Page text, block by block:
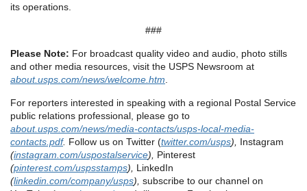
its operations.
###
Please Note: For broadcast quality video and audio, photo stills
and other media resources, visit the USPS Newsroom at
about.usps.com/news/welcome.htm
For reporters interested in speaking with a regional Postal Service
public relations professional, please go to
about.usps.com/news/media-contacts/usps-local-media-
contacts.pdf. Follow us on Twitter (twitter.com/usps), Instagram
(instagram.com/uspostalservice), Pinterest
(pinterest.com/uspsstamps), LinkedIn
(linkedin.com/company/usps), subscribe to our channel on